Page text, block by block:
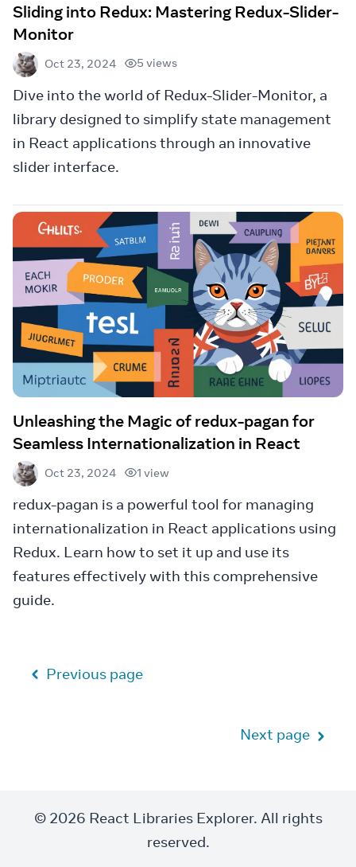
Sliding into Redux: Mastering Redux-Slider-
Monitor
Oct 23, 2024 5 views
Dive into the world of Redux-Slider-Monitor, a
library designed to simplify state management
in React applications through an innovative
slider interface.
Unleashing the Magic of redux-pagan for
Seamless Internationalization in React
Oct 23, 2024 1 view
redux-pagan is a powerful tool for managing
internationalization in React applications using
Redux. Learn how to set it up and use its
features effectively with this comprehensive
guide.
Previous page
Next page
© 2026 React Libraries Explorer. All rights
reserved.